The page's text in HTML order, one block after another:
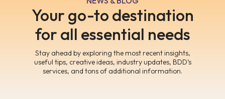
Your go-to destination
for all essential needs
Stay ahead by exploring the most recent insights,
useful tips, creative ideas, industry updates, BDD’s
services, and tons of additional information.